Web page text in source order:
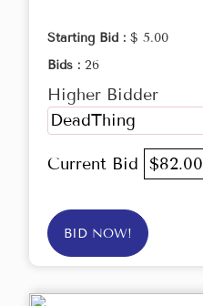
Starting Bid : $ 5.00
Bids : 26
Higher Bidder
DeadThing
Current Bid $82.00
BID NOW!